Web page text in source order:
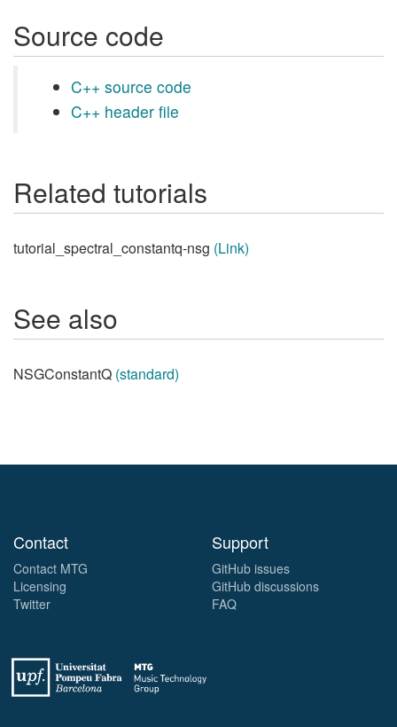
Source code
C++ source code
C++ header file
Related tutorials
tutorial_spectral_constantq-nsg (Link)
See also
NSGConstantQ (standard)
Contact
Contact MTG
Licensing
Twitter
Support
GitHub issues
GitHub discussions
FAQ